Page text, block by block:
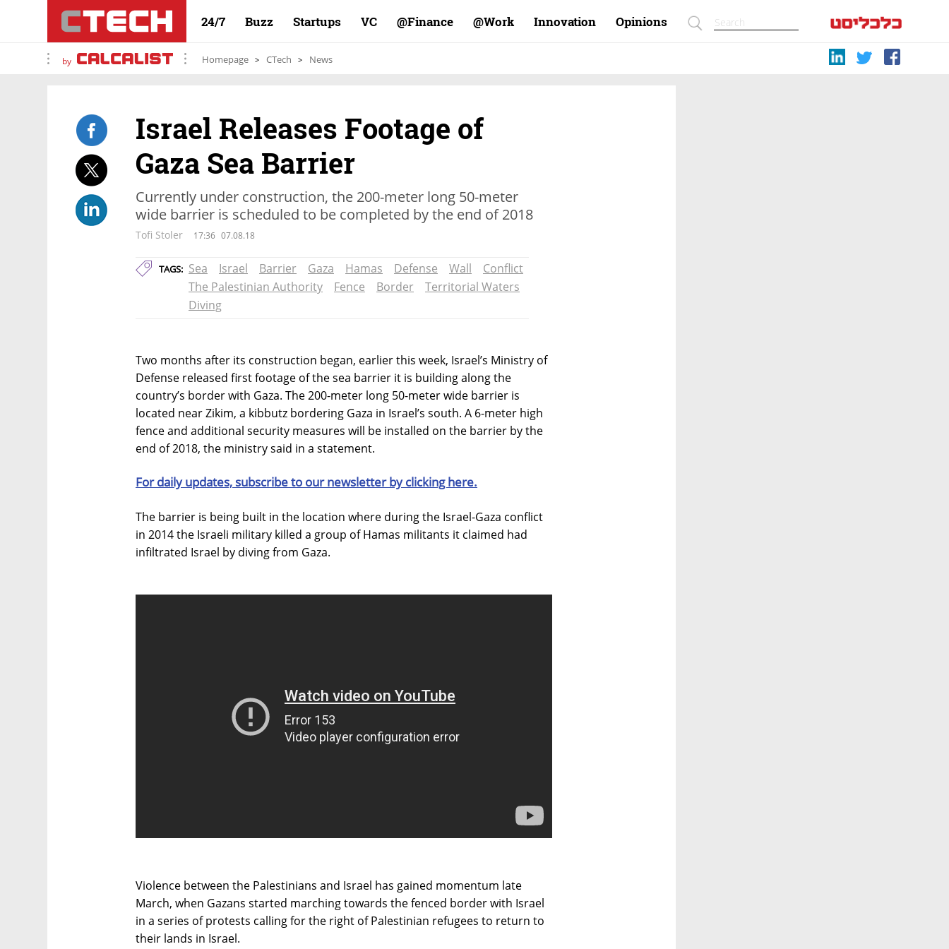
24/7 Buzz Startups VC Finance@ Work@ Innovation Opinions
by Homepage CTech News
Israel Releases Footage of
Gaza Sea Barrier
Currently under construction, the 200-meter long 50-meter
wide barrier is scheduled to be completed by the end of 2018
Tofi Stoler 17:36 07.08.18
TAGS: Sea Israel Barrier Gaza Hamas Defense Wall
Conflict
The Palestinian Authority
Fence Border
Territorial Waters
Diving
Two months after its construction began, earlier this week, Israel’s Ministry of
Defense released first footage of the sea barrier it is building along the
country’s border with Gaza. The 200-meter long 50-meter wide barrier is
located near Zikim, a kibbutz bordering Gaza in Israel’s south. A 6-meter high
fence and additional security measures will be installed on the barrier by the
end of 2018, the ministry said in a statement.
For daily updates, subscribe to our newsletter by clicking here.
The barrier is being built in the location where during the Israel-Gaza conflict
in 2014 the Israeli military killed a group of Hamas militants it claimed had
infiltrated Israel by diving from Gaza.
Violence between the Palestinians and Israel has gained momentum late
March, when Gazans started marching towards the fenced border with Israel
in a series of protests calling for the right of Palestinian refugees to return to
their lands in Israel.